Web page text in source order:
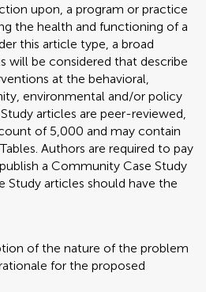
upon, a program or practice
the health and functioning of a
this article type, a broad
will be considered that describe
at the behavioral,
environmental and/or policy
articles are peer-reviewed,
of 5,000 and may contain
Authors are required to pay
a Community Case Study
Study articles should have the
of the nature of the problem
for the proposed